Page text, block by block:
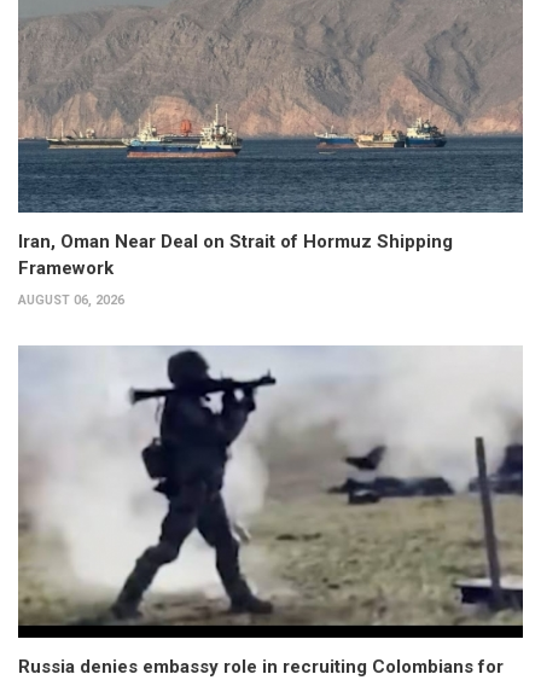
Iran, Oman Near Deal on Strait of Hormuz Shipping
Framework
AUGUST 06, 2026
Russia denies embassy role in recruiting Colombians for